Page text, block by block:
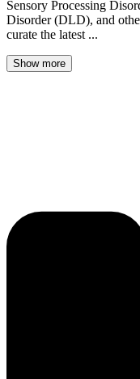
Sensory Processing
Disorder (DLD), and
curate the latest ...
Show more